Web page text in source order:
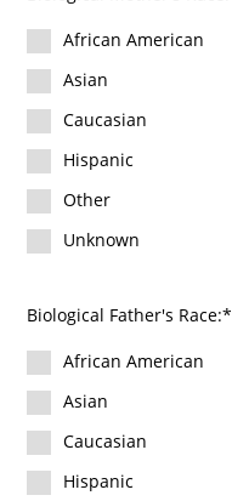
African American
Asian
Caucasian
Hispanic
Other
Unknown
Biological Father's Race:
African American
Asian
Caucasian
Hispanic